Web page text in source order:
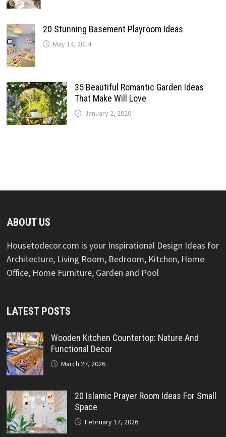
20 Stunning Basement Playroom Ideas
May 14, 2014
35 Beautiful Romantic Garden Ideas
That Make Will Love
January 2, 2020
ABOUT US
Housetodecor.com is your Inspirational Design Ideas for
Architecture, Living Room, Bedroom, Kitchen, Home
Office, Home Furniture, Garden and Pool
LATEST POSTS
Wooden Kitchen Countertop: Nature And
Functional Decor
March 27, 2026
20 Islamic Prayer Room Ideas For Small
Space
February 17, 2026